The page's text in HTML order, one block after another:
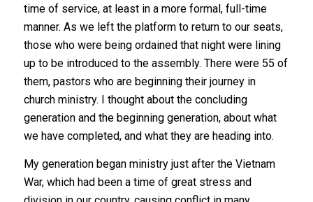
time of service, at least in a more formal, full-time
manner. As we left the platform to return to our seats,
those who were being ordained that night were lining
up to be introduced to the assembly. There were 55 of
them, pastors who are beginning their journey in
church ministry. I thought about the concluding
generation and the beginning generation, about what
we have completed, and what they are heading into.
My generation began ministry just after the Vietnam
War, which had been a time of great stress and